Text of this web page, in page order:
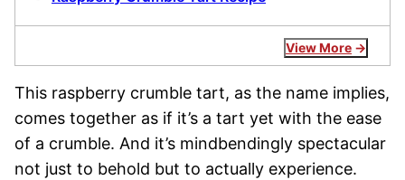
View More
This raspberry crumble tart, as the name implies,
comes together as if it’s a tart yet with the ease
of a crumble. And it’s mindbendingly spectacular
not just to behold but to actually experience.